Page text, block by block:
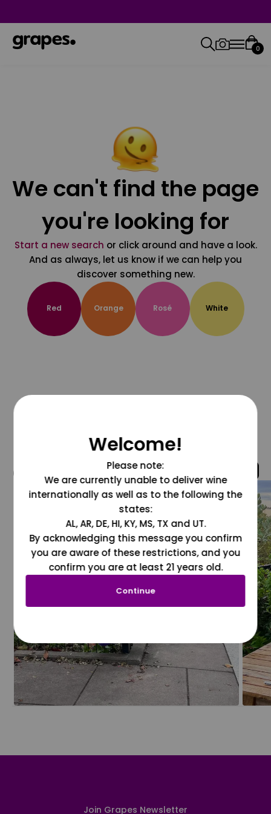
0
We can't find the page
you're looking for
Start a new search or click around and have a look.
And as always, let us know if we can help you
discover something new.
Red Orange Rosé White
@grapesdotcom
Join Grapes Newsletter
Welcome!
Please note:
We are currently unable to deliver wine
internationally as well as to the following the
states:
AL, AR, DE, HI, KY, MS, TX and UT.
By acknowledging this message you confirm
you are aware of these restrictions, and you
confirm you are at least 21 years old.
Continue